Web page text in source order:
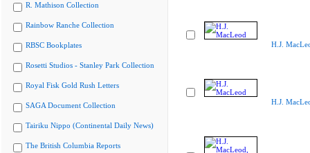
R. Mathison Collection
Rainbow Ranche Collection
RBSC Bookplates
Rosetti Studios - Stanley Park Collection
Royal Fisk Gold Rush Letters
SAGA Document Collection
Tairiku Nippo (Continental Daily News)
The British Columbia Reports
H.J.
H.J.